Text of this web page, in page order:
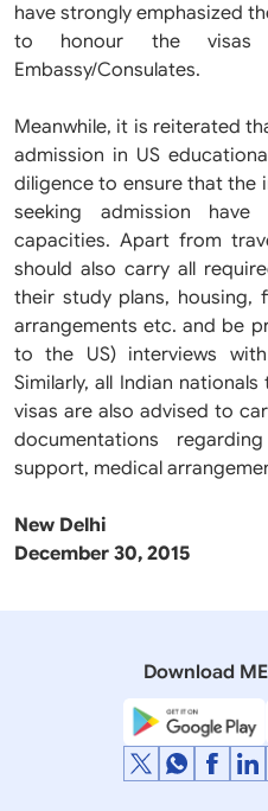
have strongly emphasized
to honour the
Embassy/Consulates.
Meanwhile, it is reiterated
admission in US
diligence to ensure that the
seeking admission
capacities. Apart from
should also carry all
their study plans, housing,
arrangements etc. and be
to the US) interviews
Similarly, all Indian
visas are also advised to
documentations
support, medical
New Delhi
December 30, 2015
Download